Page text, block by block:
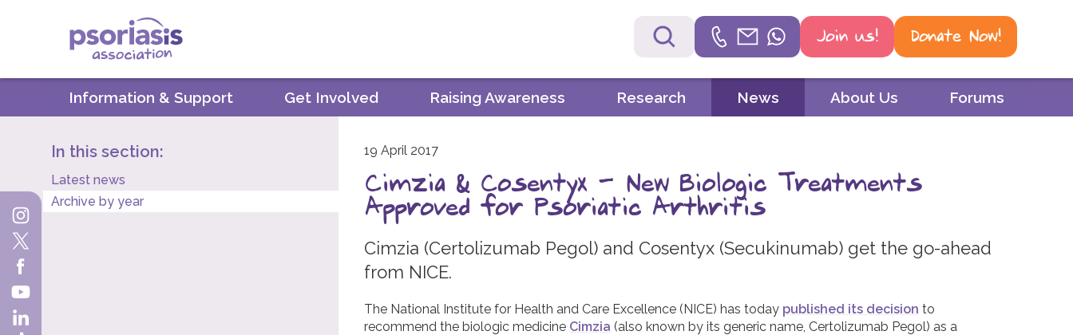
Psoriasis Association Helpline
Email
mail@psoriasis-association.org.uk
WhatsApp
Join us! Donate Now!
Information & Support Get Involved Raising Awareness Research News About Us Forums
In this section:
Latest news
Archive by year
19 April 2017
Cimzia & Cosentyx - New Biologic Treatments
Approved for Psoriatic Arthritis
Cimzia (Certolizumab Pegol) and Cosentyx (Secukinumab) get the go-ahead
from NICE.
The National Institute for Health and Care Excellence (NICE) has today published its decision to
recommend the biologic medicine Cimzia (also known by its generic name, Certolizumab Pegol) as a